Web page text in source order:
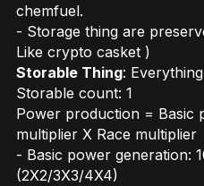
chemfuel.
- Storage thing are
Like crypto casket )
Storable Thing:
Storable count: 1
Power production = Basic
multiplier X Race multiplier
- Basic power generation:
(2X2/3X3/4X4)